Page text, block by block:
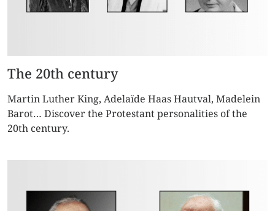
The 20th century
Martin Luther King, Adelaïde Haas Hautval, Madelein
Barot… Discover the Protestant personalities of the
20th century.